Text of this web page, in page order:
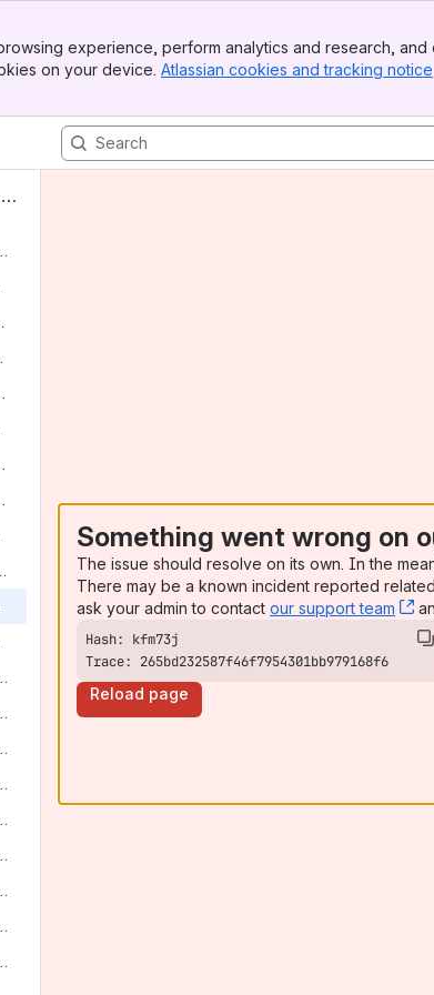
experience, perform analytics and research,
on your device. Atlassian cookies and tracking notice
Call 2016-03-02
2016-06-22
Subgroup
RDF Conversion
Conversion
RDF Conversion
2015-07-27
2015-08-10
2015-08-24
2015-09-21
2015-10-05
2015-10-19
2015-11-02
2015-11-16
2015-11-30
Something went wrong on
The issue should resolve on its own. In the
There may be a known incident reported
ask your admin to contact our support team ,
Trace: 265bd232587f46f7954301bb979168f6
Reload page